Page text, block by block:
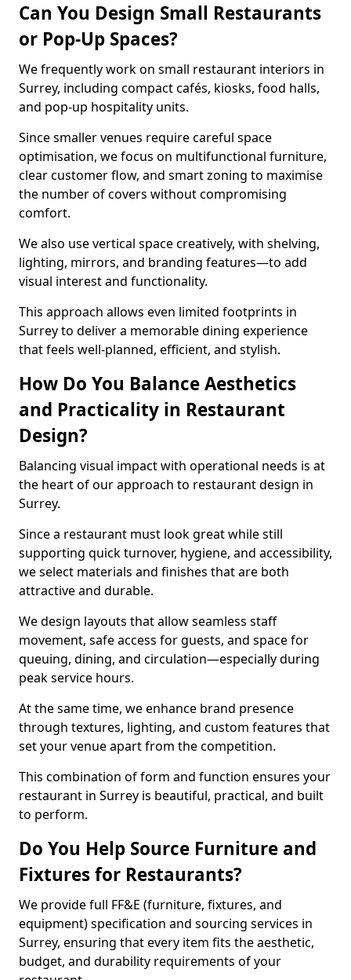
Can You Design Small Restaurants
or Pop-Up Spaces?
We frequently work on small restaurant interiors in
Surrey, including compact cafés, kiosks, food halls,
and pop-up hospitality units.
Since smaller venues require careful space
optimisation, we focus on multifunctional furniture,
clear customer flow, and smart zoning to maximise
the number of covers without compromising
comfort.
We also use vertical space creatively, with shelving,
lighting, mirrors, and branding features—to add
visual interest and functionality.
This approach allows even limited footprints in
Surrey to deliver a memorable dining experience
that feels well-planned, efficient, and stylish.
How Do You Balance Aesthetics
and Practicality in Restaurant
Design?
Balancing visual impact with operational needs is at
the heart of our approach to restaurant design in
Surrey.
Since a restaurant must look great while still
supporting quick turnover, hygiene, and accessibility,
we select materials and finishes that are both
attractive and durable.
We design layouts that allow seamless staff
movement, safe access for guests, and space for
queuing, dining, and circulation—especially during
peak service hours.
At the same time, we enhance brand presence
through textures, lighting, and custom features that
set your venue apart from the competition.
This combination of form and function ensures your
restaurant in Surrey is beautiful, practical, and built
to perform.
Do You Help Source Furniture and
Fixtures for Restaurants?
We provide full FF&E (furniture, fixtures, and
equipment) specification and sourcing services in
Surrey, ensuring that every item fits the aesthetic,
budget, and durability requirements of your